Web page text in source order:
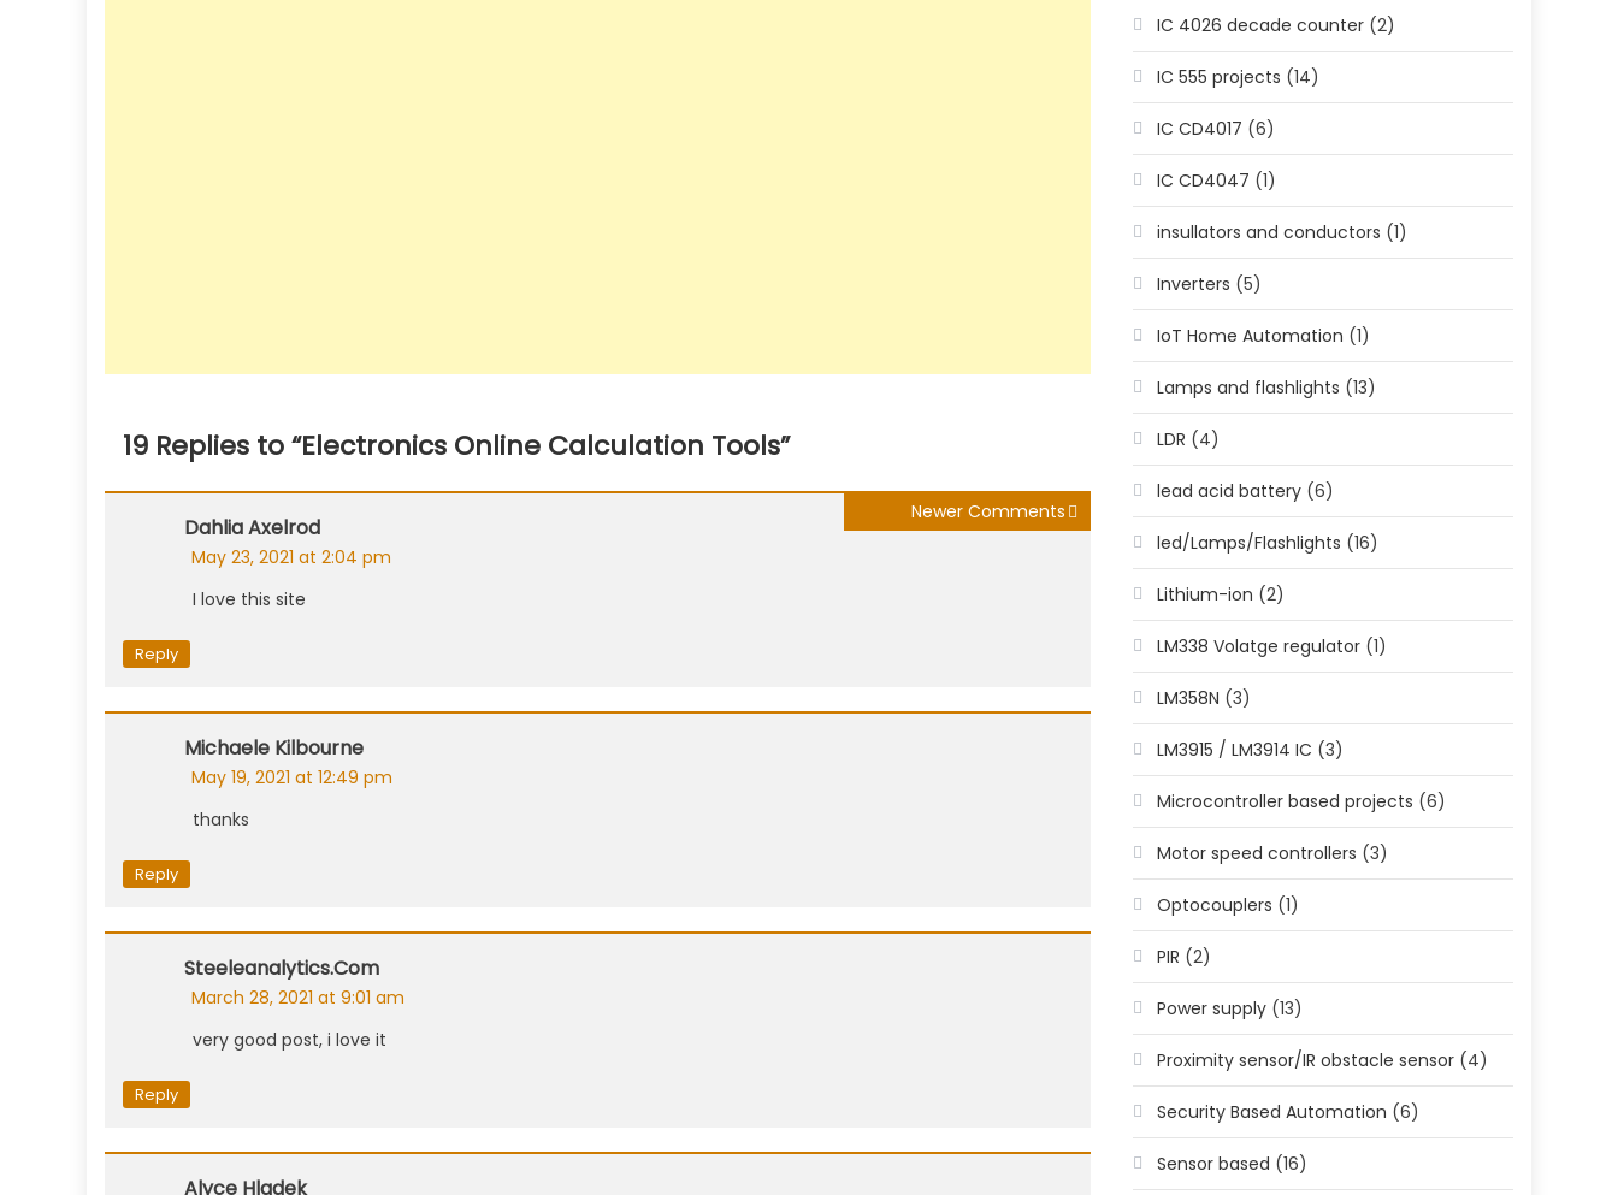
19 Replies to “Electronics Online Calculation Tools”
Comment
navigation
Newer Comments
Dahlia Axelrod
May 23, 2021 at 2:04 pm
I love this site
Reply
Michaele Kilbourne
May 19, 2021 at 12:49 pm
thanks
Reply
Steeleanalytics.com
March 28, 2021 at 9:01 am
very good post, i love it
Reply
Alyce Hladek
IC 4026 decade counter (2)
IC 555 projects (14)
IC CD4017 (6)
IC CD4047 (1)
insullators and conductors (1)
Inverters (5)
IoT Home Automation (1)
Lamps and flashlights (13)
LDR (4)
lead acid battery (6)
led/Lamps/Flashlights (16)
Lithium-ion (2)
LM338 Volatge regulator (1)
LM358N (3)
LM3915 / LM3914 IC (3)
Microcontroller based projects (6)
Motor speed controllers (3)
Optocouplers (1)
PIR (2)
Power supply (13)
Proximity sensor/IR obstacle sensor (4)
Security Based Automation (6)
Sensor based (16)